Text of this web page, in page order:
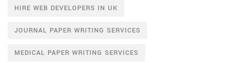
HIRE WEB DEVELOPERS IN UK
JOURNAL PAPER WRITING SERVICES
MEDICAL PAPER WRITING SERVICES